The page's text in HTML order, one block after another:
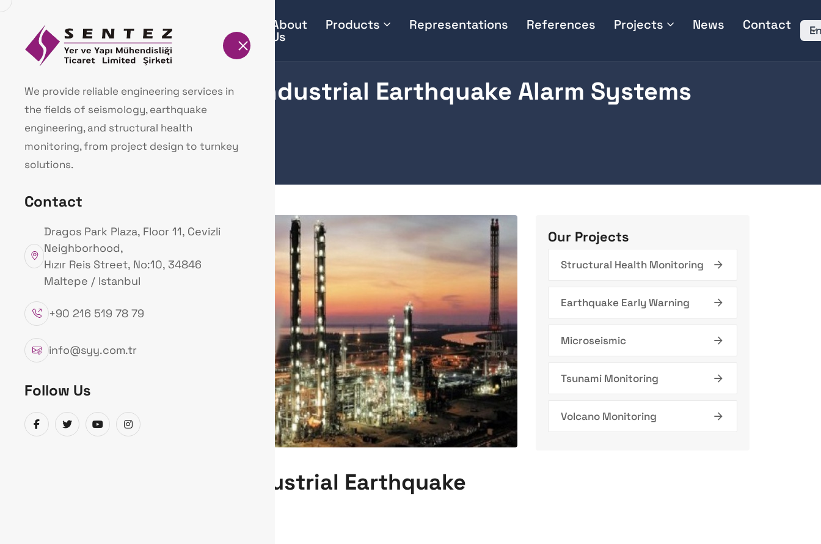
About
Us
Products Representations References Projects News Contact
We provide reliable engineering services in
the fields of seismology, earthquake
engineering, and structural health
monitoring, from project design to turnkey
solutions.
Contact
Dragos Park Plaza, Floor 11, Cevizli
Neighborhood,
Hızır Reis Street, No:10, 34846
Maltepe / Istanbul
+90 216 519 78 79
info@syy.com.tr
Follow Us
Sentez Endasis Industrial Earthquake Alarm Systems
Homepage Our Projects
Sentez Endasis Industrial Earthquake
Our Projects
Structural Health Monitoring
Earthquake Early Warning
Microseismic
Tsunami Monitoring
Volcano Monitoring